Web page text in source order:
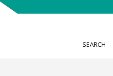
SEARCH